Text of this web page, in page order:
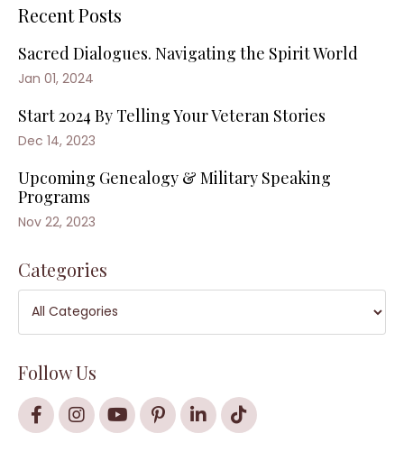
Recent Posts
Sacred Dialogues. Navigating the Spirit World
Jan 01, 2024
Start 2024 By Telling Your Veteran Stories
Dec 14, 2023
Upcoming Genealogy & Military Speaking
Programs
Nov 22, 2023
Categories
Follow Us